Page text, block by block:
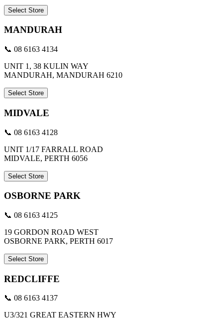
Select Store
MANDURAH
📞 08 6163 4134
UNIT 1, 38 KULIN WAY
MANDURAH, MANDURAH 6210
Select Store
MIDVALE
📞 08 6163 4128
UNIT 1/17 FARRALL ROAD
MIDVALE, PERTH 6056
Select Store
OSBORNE PARK
📞 08 6163 4125
19 GORDON ROAD WEST
OSBORNE PARK, PERTH 6017
Select Store
REDCLIFFE
📞 08 6163 4137
U3/321 GREAT EASTERN HWY